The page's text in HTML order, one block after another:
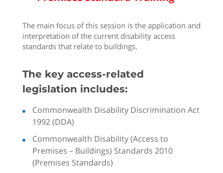
The main focus of this session is the application and
interpretation of the current disability access
standards that relate to buildings.
The key access-related
legislation includes:
Commonwealth Disability Discrimination Act
1992 (DDA)
Commonwealth Disability (Access to
Premises – Buildings) Standards 2010
(Premises Standards)